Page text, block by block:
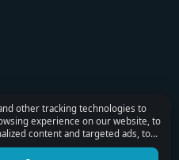
other tracking technologies to
experience on our website, to
content and targeted ads, to
traffic, and to understand where